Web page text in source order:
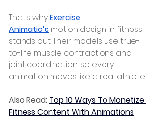
That’s why Exercise
Animatic’s motion design in fitness
stands out. Their models use true-
to-life muscle contractions and
joint coordination, so every
animation moves like a real athlete.
Also Read: Top 10 Ways To Monetize
Fitness Content With Animations